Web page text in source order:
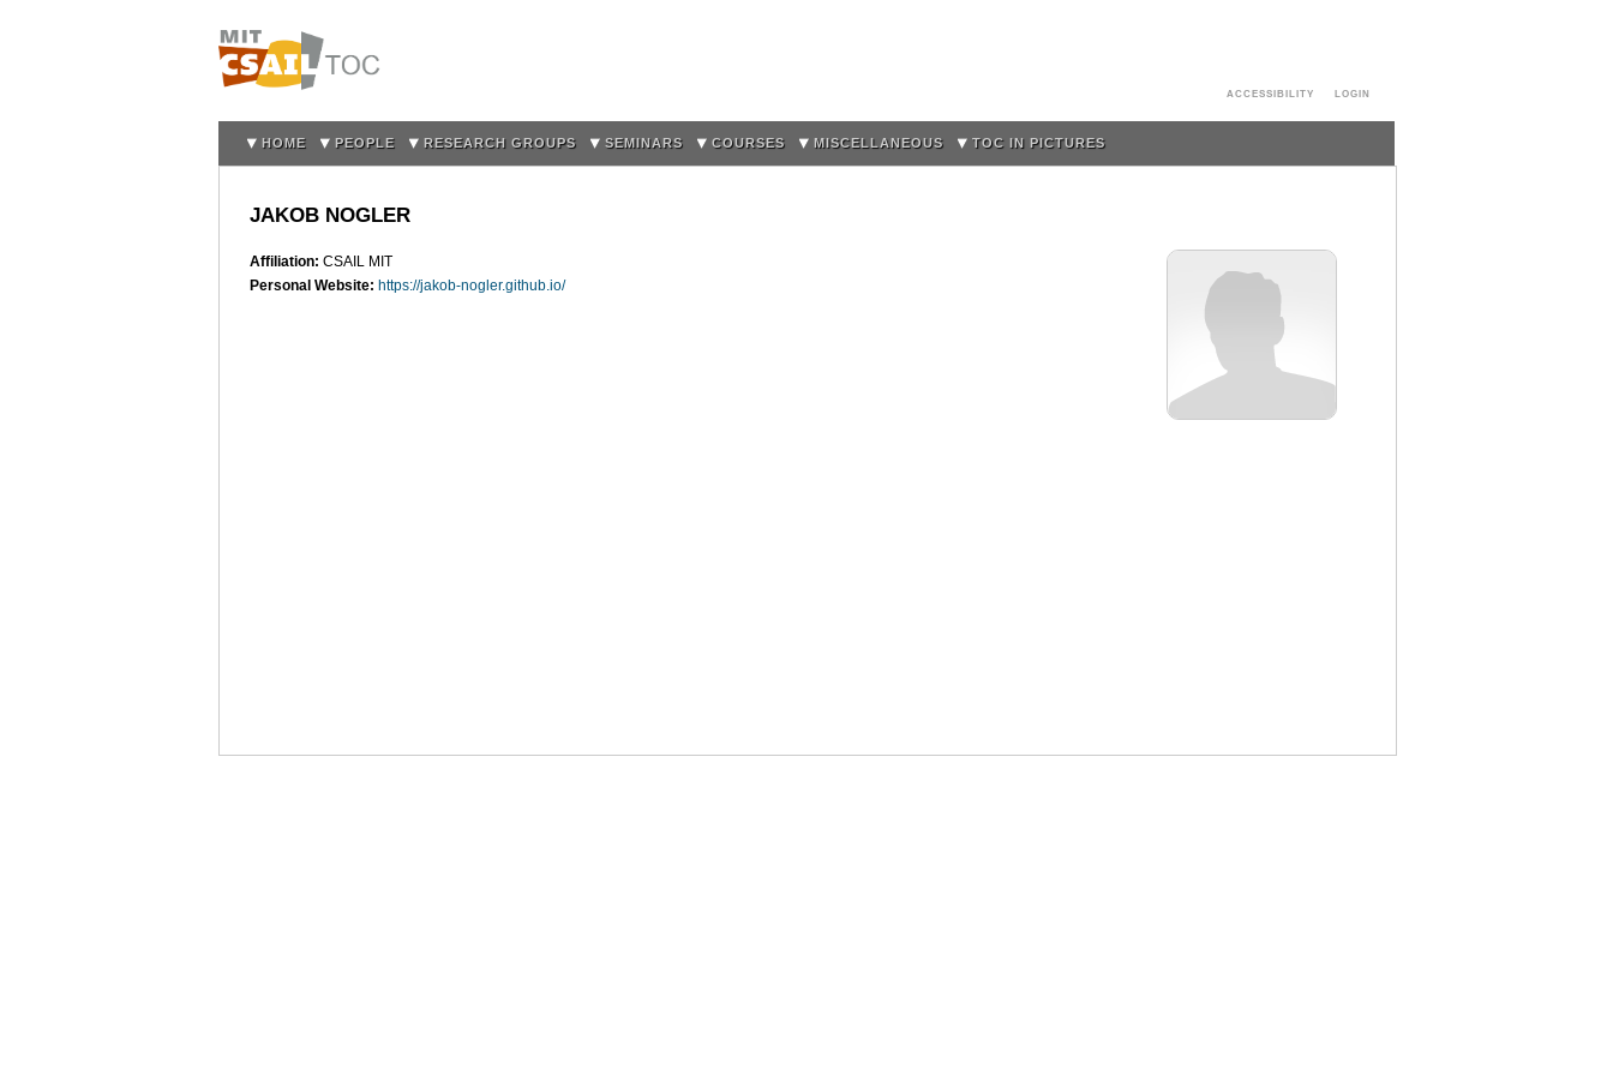
ACCESSIBILITY LOGIN
HOME PEOPLE RESEARCH GROUPS SEMINARS COURSES MISCELLANEOUS TOC IN PICTURES
JAKOB NOGLER
Affiliation: CSAIL MIT
Personal Website: https://jakob-nogler.github.io/